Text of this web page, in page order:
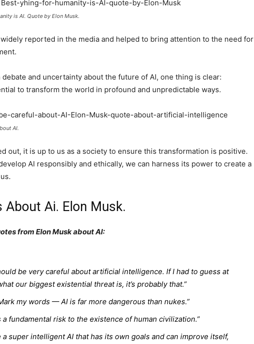
is AI. Quote by Elon Musk.
widely reported in the media and helped to bring attention to the need for
and uncertainty about the future of AI, one thing is clear:
to transform the world in profound and unpredictable ways.
AI.
out, it is up to us as a society to ensure this transformation is positive.
AI responsibly and ethically, we can harness its power to create a
About Ai. Elon Musk.
from Elon Musk about AI:
be very careful about artificial intelligence. If I had to guess at
our biggest existential threat is, it’s probably that.”
my words — AI is far more dangerous than nukes.”
a fundamental risk to the existence of human civilization.”
a super intelligent AI that has its own goals and can improve itself,